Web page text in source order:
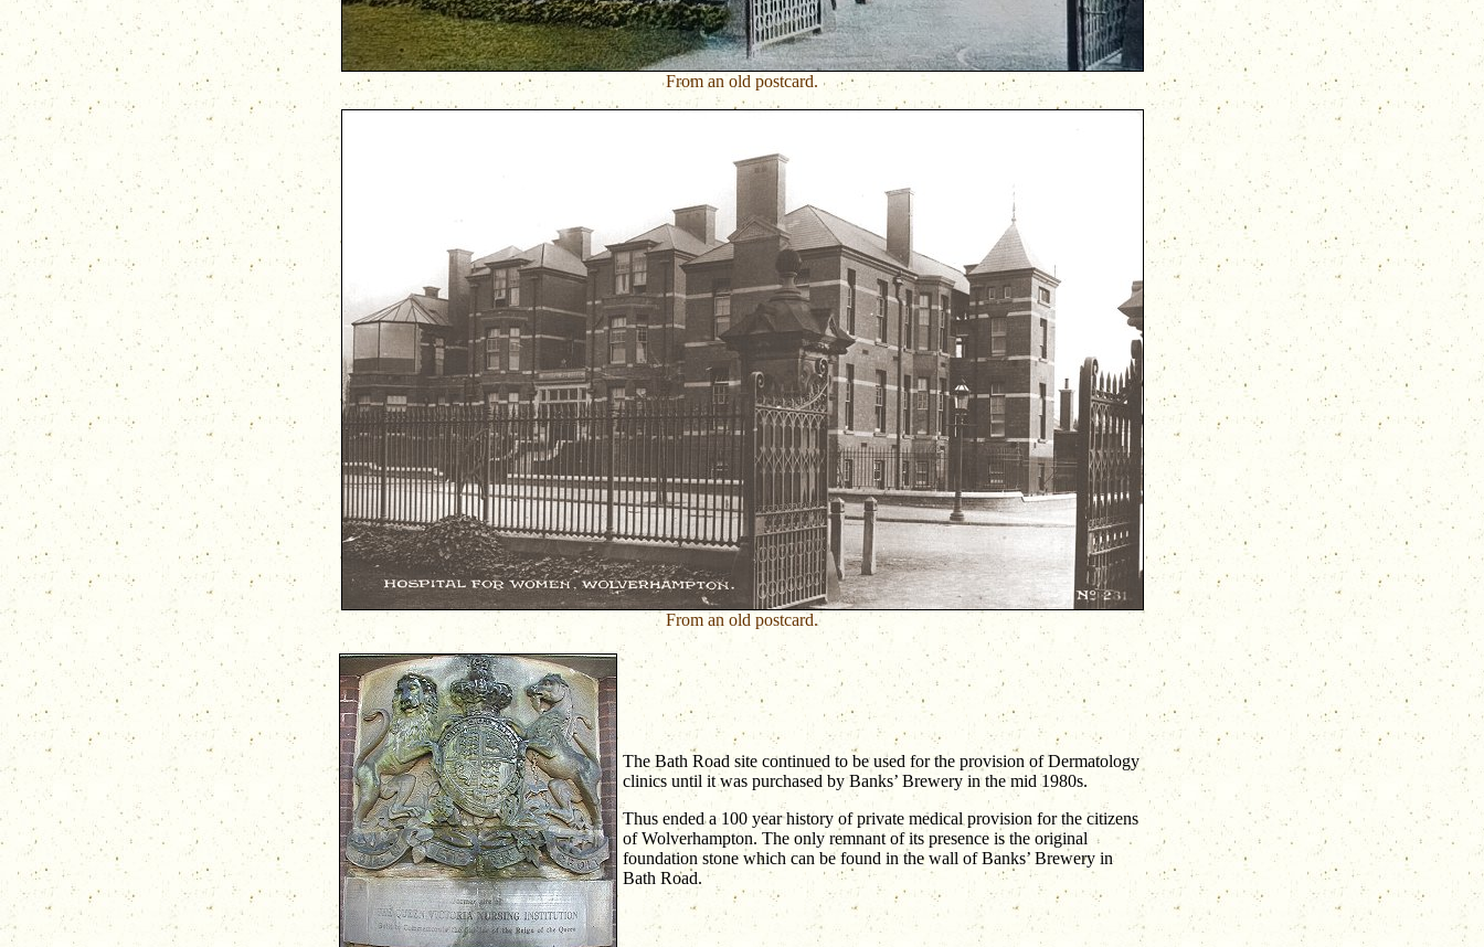
From an old postcard.
From an old postcard.
The Bath Road site continued to be used for the provision of Dermatology
clinics until it was purchased by Banks’ Brewery in the mid 1980s.
Thus ended a 100 year history of private medical provision for the citizens
of Wolverhampton. The only remnant of its presence is the original
foundation stone which can be found in the wall of Banks’ Brewery in
Bath Road.